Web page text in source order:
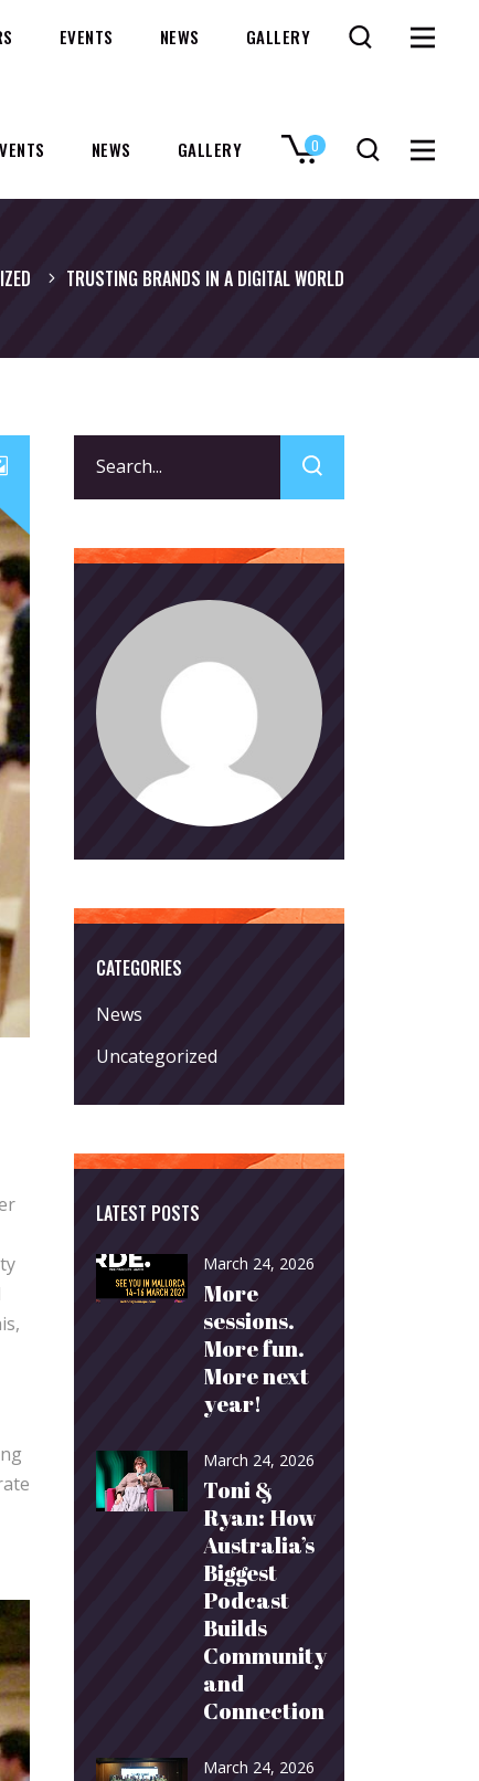
NEWS GALLERY 0
EVENTS NEWS GALLERY
TRUSTING BRANDS IN A DIGITAL WORLD
for:
CATEGORIES
News
Uncategorized
LATEST POSTS
March 24, 2026
More
sessions.
More fun.
More next
year!
March 24, 2026
Toni &
Ryan: How
Australia’s
Biggest
Podcast
Builds
Community
and
Connection
March 24, 2026